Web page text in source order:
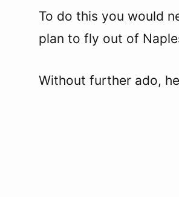
To do this you would
plan to fly out of
Without further ado,